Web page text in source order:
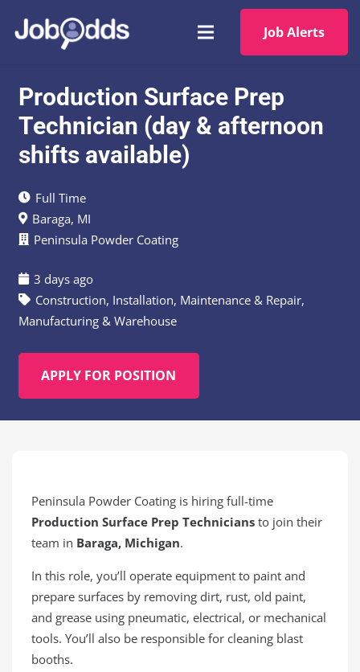
Job Alerts
Production Surface Prep
Technician (day & afternoon
shifts available)
Full Time
Baraga, MI
Peninsula Powder Coating
3 days ago
Construction, Installation, Maintenance & Repair,
Manufacturing & Warehouse
APPLY FOR POSITION
Peninsula Powder Coating is hiring full-time
Production Surface Prep Technicians to join their
team in Baraga, Michigan.
In this role, you’ll operate equipment to paint and
prepare surfaces by removing dirt, rust, old paint,
and grease using pneumatic, electrical, or mechanical
tools. You’ll also be responsible for cleaning blast
booths.